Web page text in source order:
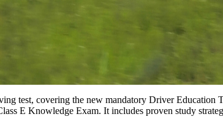
test, covering the new mandatory Driver
E Knowledge Exam. It includes proven study